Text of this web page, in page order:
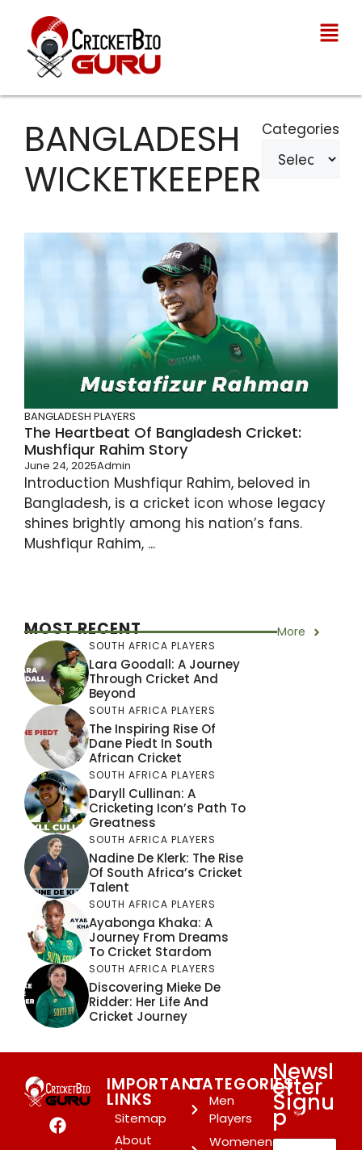
BANGLADESH
WICKETKEEPER
Categories
BANGLADESH PLAYERS
The Heartbeat Of Bangladesh Cricket:
Mushfiqur Rahim Story
June 24, 2025Admin
Introduction Mushfiqur Rahim, beloved in
Bangladesh, is a cricket icon whose legacy
shines brightly among his nation’s fans.
Mushfiqur Rahim, ...
MOST RECENT More
SOUTH AFRICA PLAYERS
Lara Goodall: A Journey
Through Cricket And
Beyond
SOUTH AFRICA PLAYERS
The Inspiring Rise Of
Dane Piedt In South
African Cricket
SOUTH AFRICA PLAYERS
Daryll Cullinan: A
Cricketing Icon’s Path To
Greatness
SOUTH AFRICA PLAYERS
Nadine De Klerk: The Rise
Of South Africa’s Cricket
Talent
SOUTH AFRICA PLAYERS
Ayabonga Khaka: A
Journey From Dreams
To Cricket Stardom
SOUTH AFRICA PLAYERS
Discovering Mieke De
Ridder: Her Life And
Cricket Journey
IMPORTANT
LINKS
Sitemap
About
CATEGORIES
Men
Players
Womenen
Newsl
etter
Signu
p*